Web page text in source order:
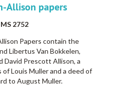
Allison papers
MS 2752
Papers contain the
Libertus Van Bokkelen,
David Prescott Allison, a
Louis Muller and a deed of
to August Muller.